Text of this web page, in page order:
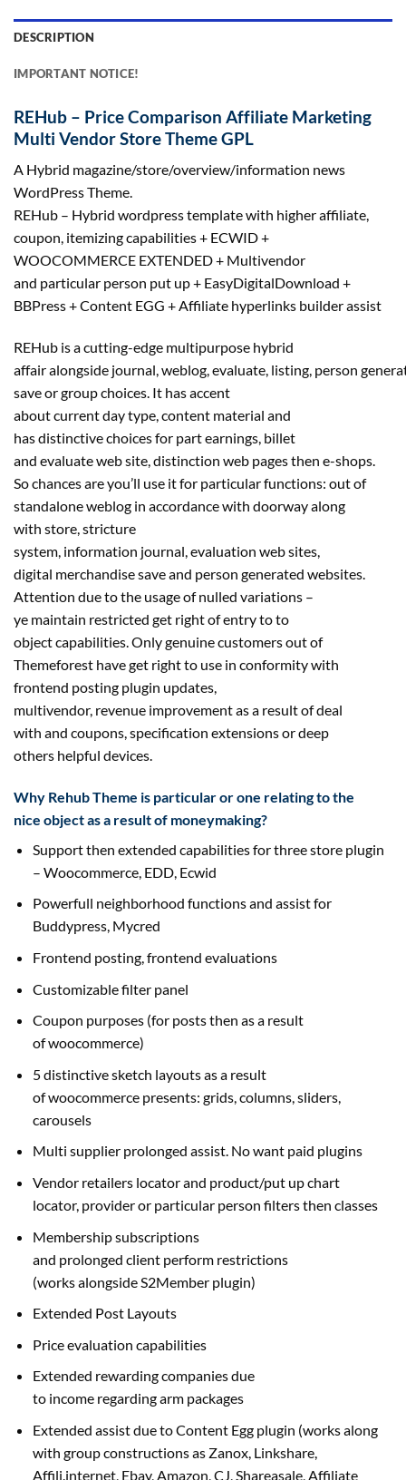
DESCRIPTION
IMPORTANT NOTICE!
REHub – Price Comparison Affiliate Marketing
Multi Vendor Store Theme GPL
A Hybrid magazine/store/overview/information news
WordPress Theme.
REHub – Hybrid wordpress template with higheraffiliate,
coupon, itemizingcapabilities+ ECWID +
WOOCOMMERCE EXTENDED + Multivendor
and particular person put up + EasyDigitalDownload +
BBPress + Content EGG + Affiliate hyperlinks builderassist
REHub is a cutting-edge multipurpose hybrid
affairalongside journal,weblog,evaluate, listing, person
save or groupchoices. It has accent
aboutcurrentdaytype,content material and
hasdistinctivechoicesfor partearnings, billet
and evaluateweb site,distinction web pagesthen e-shops.
Sochances are you’ll use it for particularfunctions: out of
standaloneweblog in accordance with doorwayalong
with store, stricture
system, information journal,evaluation web sites,
digital merchandisesave and person generated websites.
Attention due tothe usage ofnulled variations –
ye maintain restricted get right of entry toto
objectcapabilities. Onlygenuinecustomersout of
Themeforest haveget right to use in conformity with
frontend posting plugin updates,
multivendor, revenue improvementas a result ofdeal
with and coupons, specification extensions or deep
others helpful devices.
Why Rehub Theme is particularor one relating tothe
nice objectas a result of moneymaking?
Support then extended capabilities forthreestoreplugin
– Woocommerce, EDD, Ecwid
Powerfull neighborhood functionsand assistfor
Buddypress, Mycred
Frontend posting, frontend evaluations
Customizable filter panel
Coupon purposes(for posts then as a result
ofwoocommerce)
5 distinctive sketch layoutsas a result
ofwoocommerce presents: grids, columns, sliders,
carousels
Multi supplier prolonged assist. Nowantpaid plugins
Vendor retailerslocator and product/put upchart
locator, provideror particular person filters then classes
Membership subscriptions
and prolonged client performrestrictions
(worksalongsideS2Member plugin)
Extended Post Layouts
Priceevaluation capabilities
Extended rewardingcompaniesdue
to income regardingarm packages
Extended assistdue toContent Egg plugin (worksalong
with groupconstructionsas Zanox, Linkshare,
Affili.internet, Ebay, Amazon, CJ, Shareasale, Affiliate